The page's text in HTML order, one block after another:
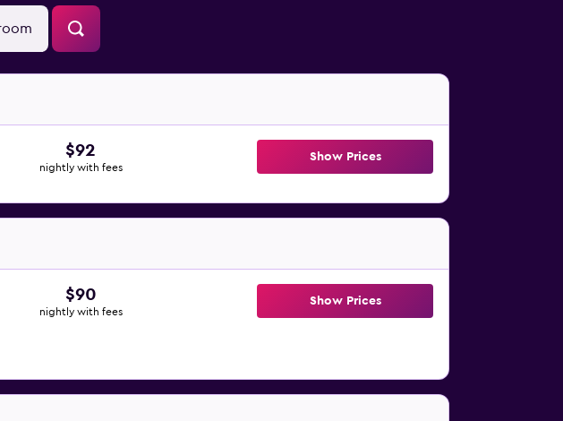
$92
nightly with fees
Show Prices
$90
nightly with fees
Show Prices